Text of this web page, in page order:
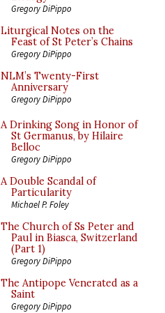
Gregory DiPippo
Liturgical Notes on the
Feast of St Peter’s Chains
Gregory DiPippo
NLM’s Twenty-First
Anniversary
Gregory DiPippo
A Drinking Song in Honor of
St Germanus, by Hilaire
Belloc
Gregory DiPippo
A Double Scandal of
Particularity
Michael P. Foley
The Church of Ss Peter and
Paul in Biasca, Switzerland
(Part 1)
Gregory DiPippo
The Antipope Venerated as a
Saint
Gregory DiPippo